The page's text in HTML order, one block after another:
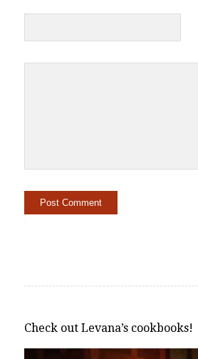
Check out Levana’s cookbooks!